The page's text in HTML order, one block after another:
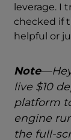
leverage. I
checked if
helpful or
Note
live $10
platform
engine
the full-